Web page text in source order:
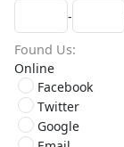
-
Found Us
Online
Facebook
Twitter
Google